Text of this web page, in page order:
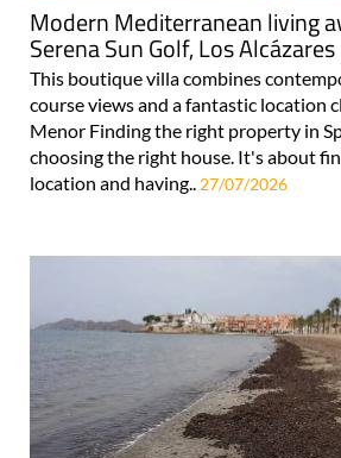
Modern Mediterranean living
Serena Sun Golf, Los Alcázares
This boutique villa combines
course views and a fantastic location
Menor Finding the right property in
choosing the right house. It's about
location and having.. 27/07/2026